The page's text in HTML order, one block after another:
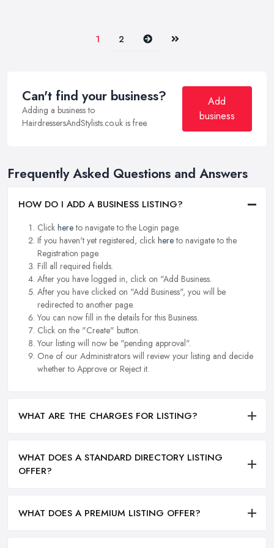
1 2 Next Last
Can't find your business?
Adding a business to
HairdressersAndStylists.co.uk is free.
Add
business
Frequently Asked Questions and Answers
HOW DO I ADD A BUSINESS LISTING?
Click hereto navigate to the Login page.
If you haven't yet registered, click hereto navigate to the
Registration page.
Fill all required fields.
After you have logged in, click on "Add Business.
After you have clicked on "Add Business", you will be
redirected to another page.
You can now fill in the details for this Business.
Click on the "Create" button.
Your listing will now be "pending approval".
One of our Administrators will review your listing and decide
whether to Approve or Reject it.
WHAT ARE THE CHARGES FOR LISTING?
WHAT DOES A STANDARD DIRECTORY LISTING
OFFER?
WHAT DOES A PREMIUM LISTING OFFER?